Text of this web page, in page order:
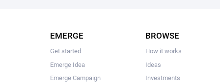
EMERGE
Get started
Emerge Idea
Emerge Campaign
BROWSE
How it works
Ideas
Investments